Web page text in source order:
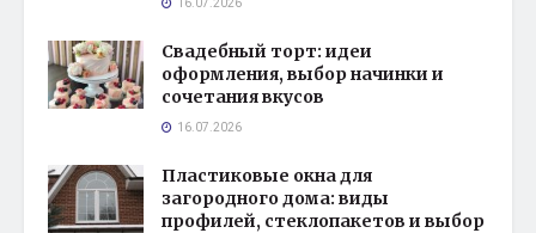
Свадебный торт: идеи
оформления, выбор начинки и
сочетания вкусов
16.07.2026
Пластиковые окна для
загородного дома: виды
профилей, стеклопакетов и выбор